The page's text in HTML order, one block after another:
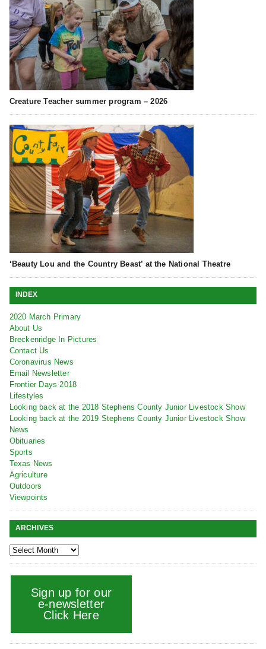
Creature Teacher summer program – 2026
‘Beauty Lou and the Country Beast’ at the National Theatre
INDEX
2020 March Primary
About Us
Breckenridge In Pictures
Contact Us
Coronavirus News
Email Newsletter
Frontier Days 2018
Lifestyles
Looking back at the 2018 Stephens County Junior Livestock Show
Looking back at the 2019 Stephens County Junior Livestock Show
News
Obituaries
Sports
Texas News
Agriculture
Outdoors
Viewpoints
ARCHIVES
Sign up for our
e-newsletter
Click Here